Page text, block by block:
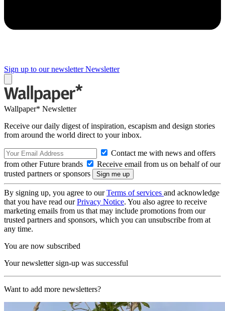
Sign up to our newsletter Newsletter
Wallpaper* Newsletter
Receive our daily digest of inspiration, escapism and design stories
from around the world direct to your inbox.
Contact me with news and offers
from other Future brands
Receive email from us on behalf of our
trusted partners or sponsors
By signing up, you agree to ourTerms of services and acknowledge
that you have read ourPrivacy Notice. You also agree to receive
marketing emails from us that may include promotions from our
trusted partners and sponsors, which you can unsubscribe from at
any time.
You are now subscribed
Your newsletter sign-up was successful
Want to add more newsletters?